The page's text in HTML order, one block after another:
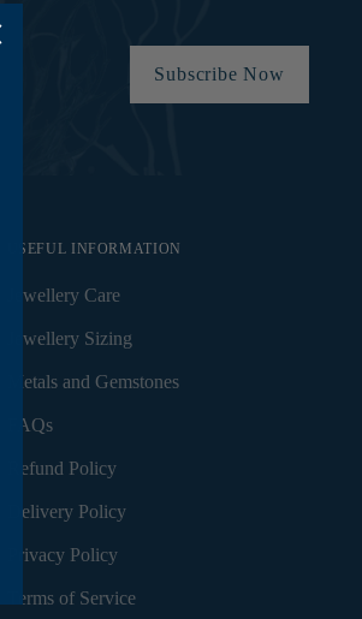
Subscribe Now
USEFUL INFORMATION
Jewellery Care
Jewellery Sizing
Metals and Gemstones
FAQs
Refund Policy
Delivery Policy
Privacy Policy
Terms of Service